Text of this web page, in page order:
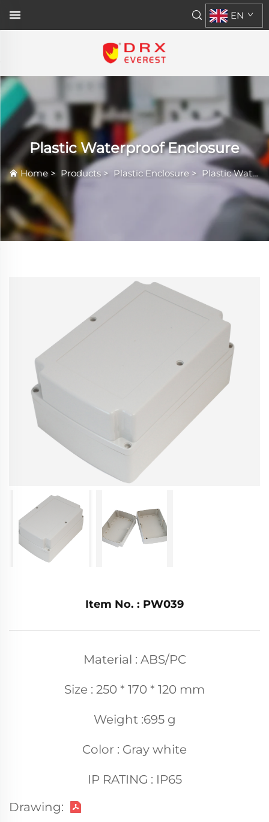
EN
Plastic Waterproof Enclosure
Home > Products> Plastic Enclosure > Plastic Waterproof Enclosure
Item No. : PW039
Material : ABS/PC
Size : 250 * 170 * 120 mm
Weight :695 g
Color : Gray white
IP RATING : IP65
Drawing: